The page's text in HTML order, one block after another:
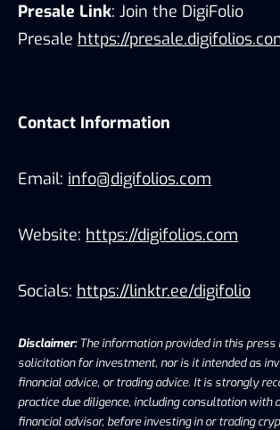
Presale Link: Join the DigiFolio
Presale https://
Contact Information
Email: info@digifolios.com
Website: https://digifolios.com
Socials: https://linktr.ee/digifolio
Disclaimer:The information provided in this press
solicitation for investment, nor is it intended as
financial advice, or trading advice. It is strongly
practice due diligence, including consultation with
financial advisor, before investing in or trading